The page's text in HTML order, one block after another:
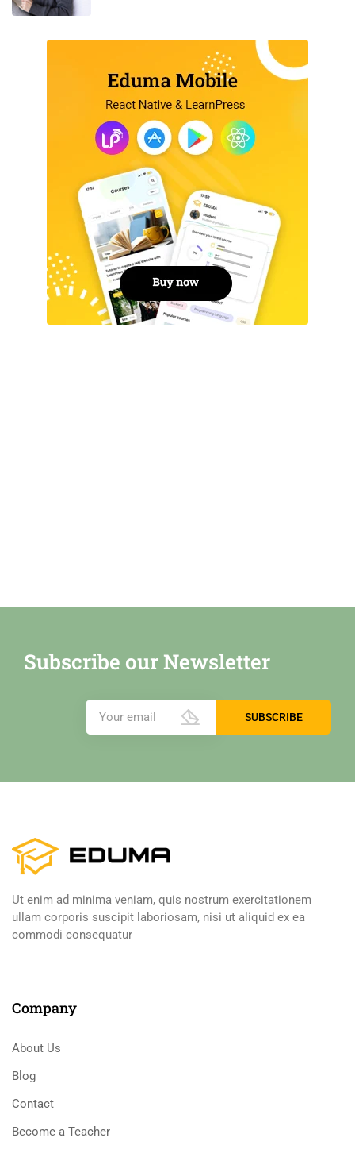
Subscribe our Newsletter
Ut enim ad minima veniam, quis nostrum exercitationem
ullam corporis suscipit laboriosam, nisi ut aliquid ex ea
commodi consequatur
Company
About Us
Blog
Contact
Become a Teacher